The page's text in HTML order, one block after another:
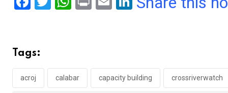
b
o
o
A
p
n
Tags:
acroj calabar capacity building crossriverwatch